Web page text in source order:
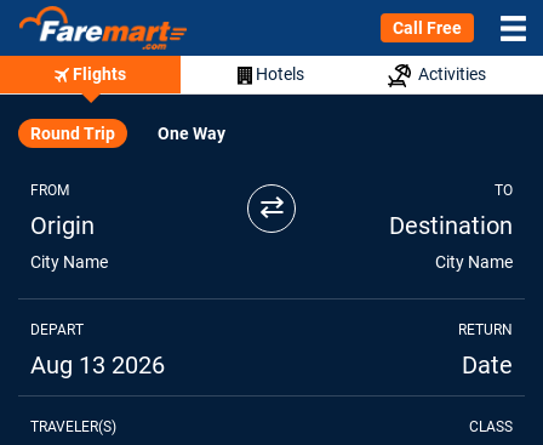
Call Free
Flights Hotels Activities
Round Trip One Way
FROM
Origin
City Name
⇄ TO
Destination
City Name
DEPART
Aug 13 2026
RETURN
Date
TRAVELER(S) CLASS